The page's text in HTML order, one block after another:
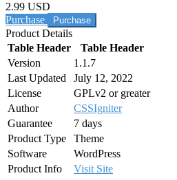
2.99 USD
Purchase
Product Details
Table Header
Table Header
Version
1.1.7
Last Updated
July 12, 2022
License
GPLv2 or greater
Author
CSSIgniter
Guarantee
7 days
Product Type
Theme
Software
WordPress
Product Info
Visit Site